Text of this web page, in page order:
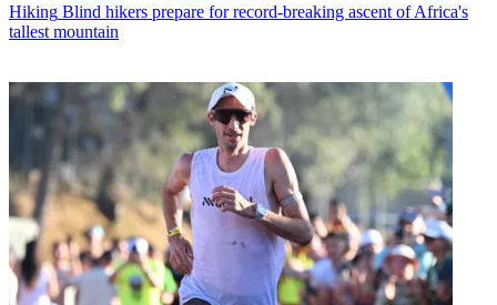
Hiking Blind hikers prepare for record-breaking ascent of Africa's
tallest mountain